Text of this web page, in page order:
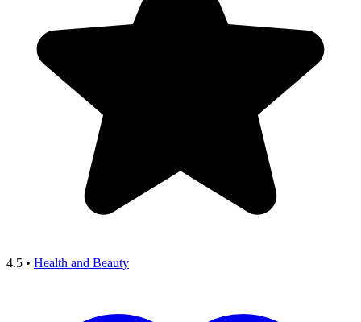
4.5 • Health and Beauty